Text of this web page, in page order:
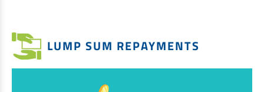
LUMP SUM REPAYMENTS